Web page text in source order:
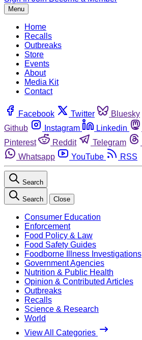
Menu
Home
Recalls
Outbreaks
Store
Events
About
Media Kit
Contact
Facebook Twitter Bluesky
Github
Instagram Linkedin
Pinterest
Reddit Telegram
Whatsapp
YouTube RSS
Search
Search Close
Consumer Education
Enforcement
Food Policy & Law
Food Safety Guides
Foodborne Illness Investigations
Government Agencies
Nutrition & Public Health
Opinion & Contributed Articles
Outbreaks
Recalls
Science & Research
World
View All Categories